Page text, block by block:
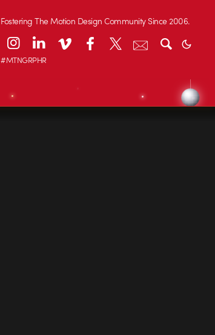
Fostering The Motion Design Community Since 2006.
#MTNGRPHR